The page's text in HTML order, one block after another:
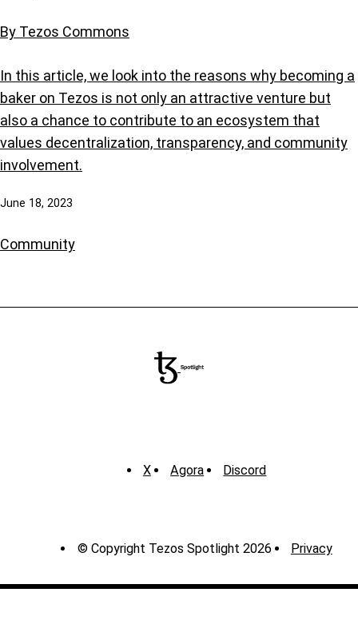
By Tezos Commons
In this article, we look into the reasons why becoming a
baker on Tezos is not only an attractive venture but
also a chance to contribute to an ecosystem that
values decentralization, transparency, and community
involvement.
June 18, 2023
Community
X Agora Discord
© Copyright Tezos Spotlight 2026 Privacy